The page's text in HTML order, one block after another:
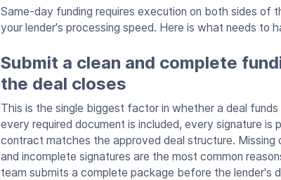
Same-day funding requires execution on both sides of
your lender's processing speed. Here is what needs to
Submit a clean and complete
the deal closes
This is the single biggest factor in whether a deal
every required document is included, every signature
contract matches the approved deal structure. Missing
and incomplete signatures are the most common
team submits a complete package before the